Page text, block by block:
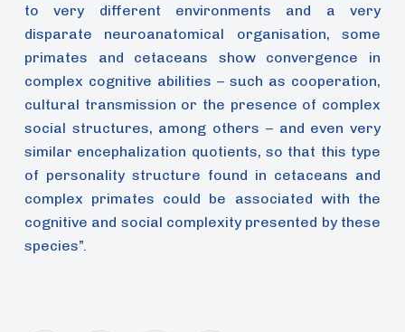
to very different environments and a very
disparate neuroanatomical organisation, some
primates and cetaceans show convergence in
complex cognitive abilities – such as cooperation,
cultural transmission or the presence of complex
social structures, among others – and even very
similar encephalization quotients, so that this type
of personality structure found in cetaceans and
complex primates could be associated with the
cognitive and social complexity presented by these
species”.